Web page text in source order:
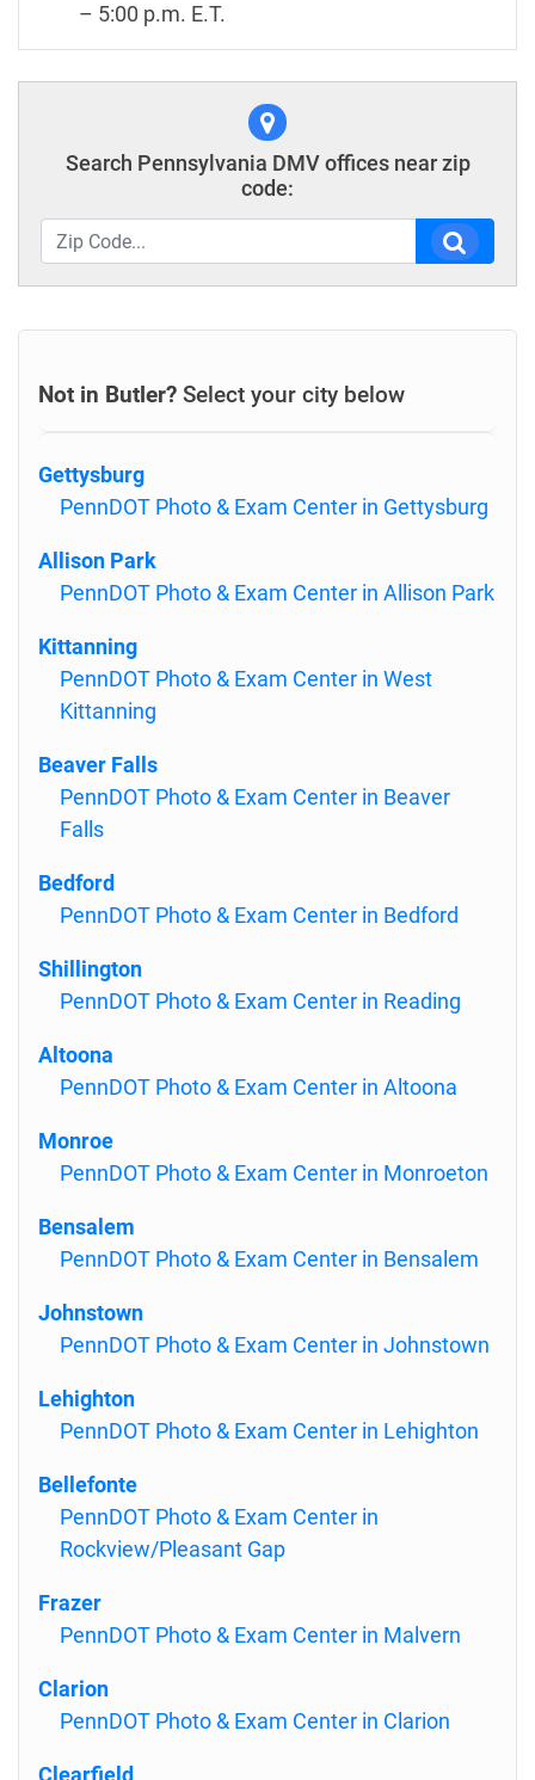
– 5:00 p.m. E.T.
Search Pennsylvania DMV offices near zip
code:
Not in Butler? Select your city below
Gettysburg
PennDOT Photo & Exam Center in Gettysburg
Allison Park
PennDOT Photo & Exam Center in Allison Park
Kittanning
PennDOT Photo & Exam Center in West
Kittanning
Beaver Falls
PennDOT Photo & Exam Center in Beaver
Falls
Bedford
PennDOT Photo & Exam Center in Bedford
Shillington
PennDOT Photo & Exam Center in Reading
Altoona
PennDOT Photo & Exam Center in Altoona
Monroe
PennDOT Photo & Exam Center in Monroeton
Bensalem
PennDOT Photo & Exam Center in Bensalem
Johnstown
PennDOT Photo & Exam Center in Johnstown
Lehighton
PennDOT Photo & Exam Center in Lehighton
Bellefonte
PennDOT Photo & Exam Center in
Rockview/Pleasant Gap
Frazer
PennDOT Photo & Exam Center in Malvern
Clarion
PennDOT Photo & Exam Center in Clarion
Clearfield